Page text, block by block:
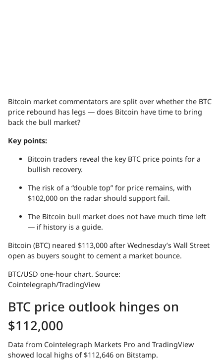
Bitcoin market commentators are split over whether the BTC
price rebound has legs — does Bitcoin have time to bring
back the bull market?
Key points:
Bitcoin traders reveal the key BTC price points for a
bullish recovery.
The risk of a “double top” for price remains, with
$102,000 on the radar should support fail.
The Bitcoin bull market does not have much time left
— if history is a guide.
Bitcoin (BTC) neared $113,000 after Wednesday’s Wall Street
open as buyers sought to cement a market bounce.
BTC/USD one-hour chart. Source:
Cointelegraph/TradingView
BTC price outlook hinges on
$112,000
Data from Cointelegraph Markets Pro and TradingView
showed local highs of $112,646 on Bitstamp.